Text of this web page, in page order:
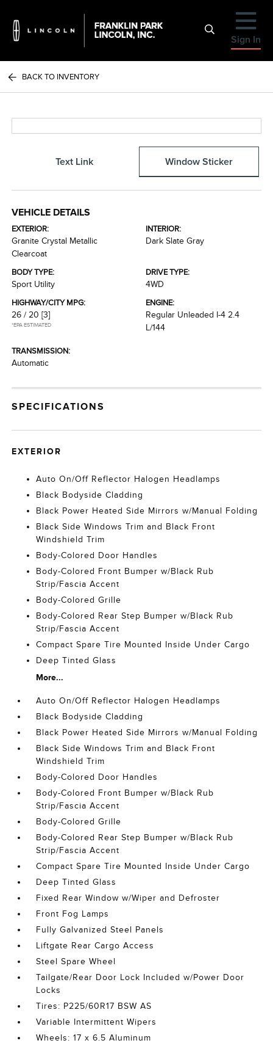
Sign In
BACK TO INVENTORY
Text Link Window Sticker
VEHICLE DETAILS
EXTERIOR:
Granite Crystal Metallic
Clearcoat
INTERIOR:
Dark Slate Gray
BODY TYPE:
Sport Utility
DRIVE TYPE:
4WD
HIGHWAY/CITY MPG:
26 / 20 [3]
*EPA ESTIMATED
ENGINE:
Regular Unleaded I-4 2.4
L/144
TRANSMISSION:
Automatic
SPECIFICATIONS
EXTERIOR
Auto On/Off Reflector Halogen Headlamps
Black Bodyside Cladding
Black Power Heated Side Mirrors w/Manual Folding
Black Side Windows Trim and Black Front
Windshield Trim
Body-Colored Door Handles
Body-Colored Front Bumper w/Black Rub
Strip/Fascia Accent
Body-Colored Grille
Body-Colored Rear Step Bumper w/Black Rub
Strip/Fascia Accent
Compact Spare Tire Mounted Inside Under Cargo
Deep Tinted Glass
More...
Auto On/Off Reflector Halogen Headlamps
Black Bodyside Cladding
Black Power Heated Side Mirrors w/Manual Folding
Black Side Windows Trim and Black Front
Windshield Trim
Body-Colored Door Handles
Body-Colored Front Bumper w/Black Rub
Strip/Fascia Accent
Body-Colored Grille
Body-Colored Rear Step Bumper w/Black Rub
Strip/Fascia Accent
Compact Spare Tire Mounted Inside Under Cargo
Deep Tinted Glass
Fixed Rear Window w/Wiper and Defroster
Front Fog Lamps
Fully Galvanized Steel Panels
Liftgate Rear Cargo Access
Steel Spare Wheel
Tailgate/Rear Door Lock Included w/Power Door
Locks
Tires: P225/60R17 BSW AS
Variable Intermittent Wipers
Wheels: 17 x 6.5 Aluminum